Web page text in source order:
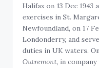
Halifax on 13 Dec
exercises in St.
Newfoundland, on 17
Londonderry, and
duties in UK waters.
Outremont, in